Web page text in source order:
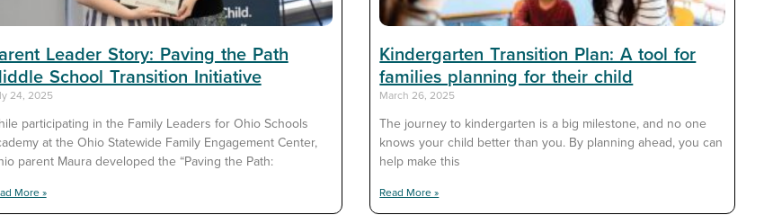
Leader Story: Paving the Path
School Transition Initiative
24, 2025
participating in the Family Leaders for Ohio Schools
at the Ohio Statewide Family Engagement Center,
parent Maura developed the “Paving the Path:
More »
Kindergarten Transition Plan: A tool for
families planning for their child
March 26, 2025
The journey to kindergarten is a big milestone, and no one
knows your child better than you. By planning ahead, you can
help make this
Read More »